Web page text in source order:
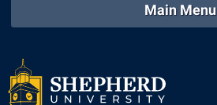
Main Menu